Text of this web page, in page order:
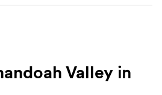
Valley in